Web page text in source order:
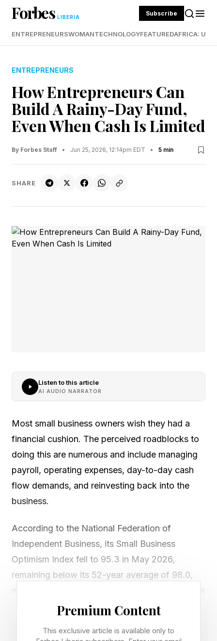
Forbes LIBERIA Subscribe
ENTREPRENEURSWOMANTECHNOLOGYFEATUREDAFRICA:
ENTREPRENEURS
How Entrepreneurs Can
Build A Rainy-Day Fund,
Even When Cash Is Limited
By Forbes Staff • Jun 25, 2026, 12:14pm EDT • 5 min
SHARE
Listen to this article
AI AUDIO NARRATOR
Most small business owners wish they had a
financial cushion. The perceived roadblocks to
doing this are numerous and include managing
payroll, operating expenses, day-to-day cash
flow demands, and reinvesting back into the
business.
According to the National Federation of
Independent Business, its Small Business
Optimism Index fell to 95.3 in May 2026,
remaining below its 52-year average of 98.0,
rose to 91, significantly above its historical
concerns about costs, labor, insurance, and
Premium Content
This exclusive article is available only to